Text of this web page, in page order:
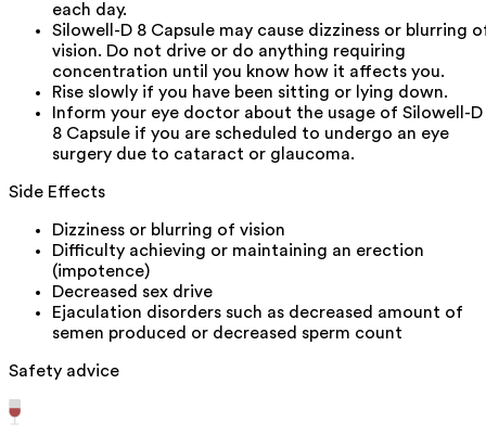
each day.
Silowell-D 8 Capsule may cause dizziness or blurring
vision. Do not drive or do anything requiring
concentration until you know how it affects you.
Rise slowly if you have been sitting or lying down.
Inform your eye doctor about the usage of Silowell-D
8 Capsule if you are scheduled to undergo an eye
surgery due to cataract or glaucoma.
Side Effects
Dizziness or blurring of vision
Difficulty achieving or maintaining an erection
(impotence)
Decreased sex drive
Ejaculation disorders such as decreased amount of
semen produced or decreased sperm count
Safety advice